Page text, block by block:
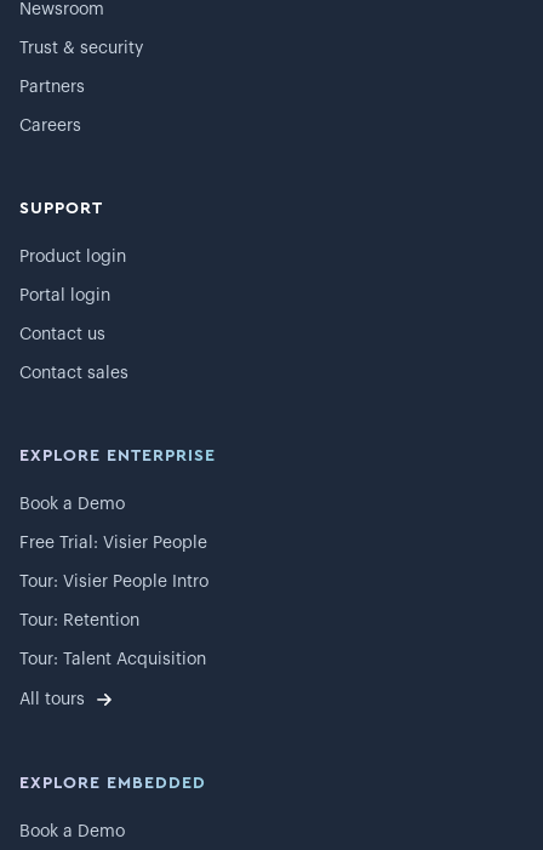
Newsroom
Trust & security
Partners
Careers
SUPPORT
Product login
Portal login
Contact us
Contact sales
EXPLORE ENTERPRISE
Book a Demo
Free Trial: Visier People
Tour: Visier People Intro
Tour: Retention
Tour: Talent Acquisition
All tours
EXPLORE EMBEDDED
Book a Demo